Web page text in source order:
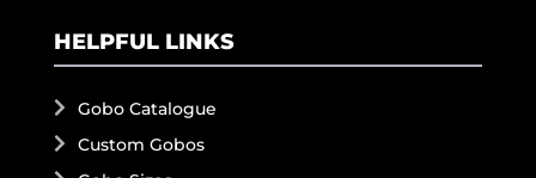
HELPFUL LINKS
Gobo Catalogue
Custom Gobos